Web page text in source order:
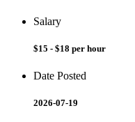
Salary
$15 - $18 per hour
Date Posted
2026-07-19